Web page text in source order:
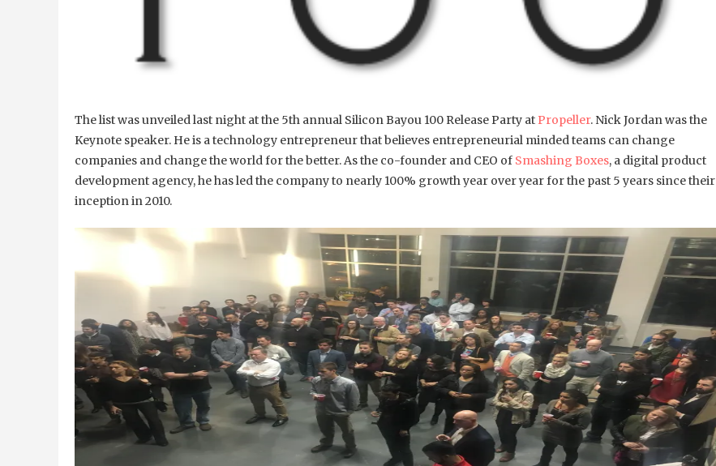
The list was unveiled last night at the 5th annual Silicon Bayou 100 Release Party at Propeller. Nick Jordan was the
Keynote speaker. He is a technology entrepreneur that believes entrepreneurial minded teams can change
companies and change the world for the better. As the co-founder and CEO of Smashing Boxes, a digital product
development agency, he has led the company to nearly 100% growth year over year for the past 5 years since their
inception in 2010.